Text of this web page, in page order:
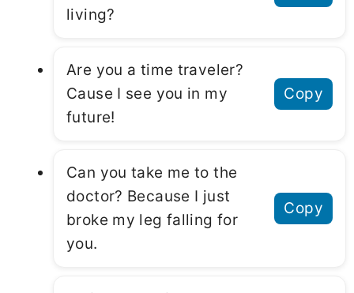
living?
Are you a time traveler?
Cause I see you in my
future!
Copy
Can you take me to the
doctor? Because I just
broke my leg falling for
you.
Copy